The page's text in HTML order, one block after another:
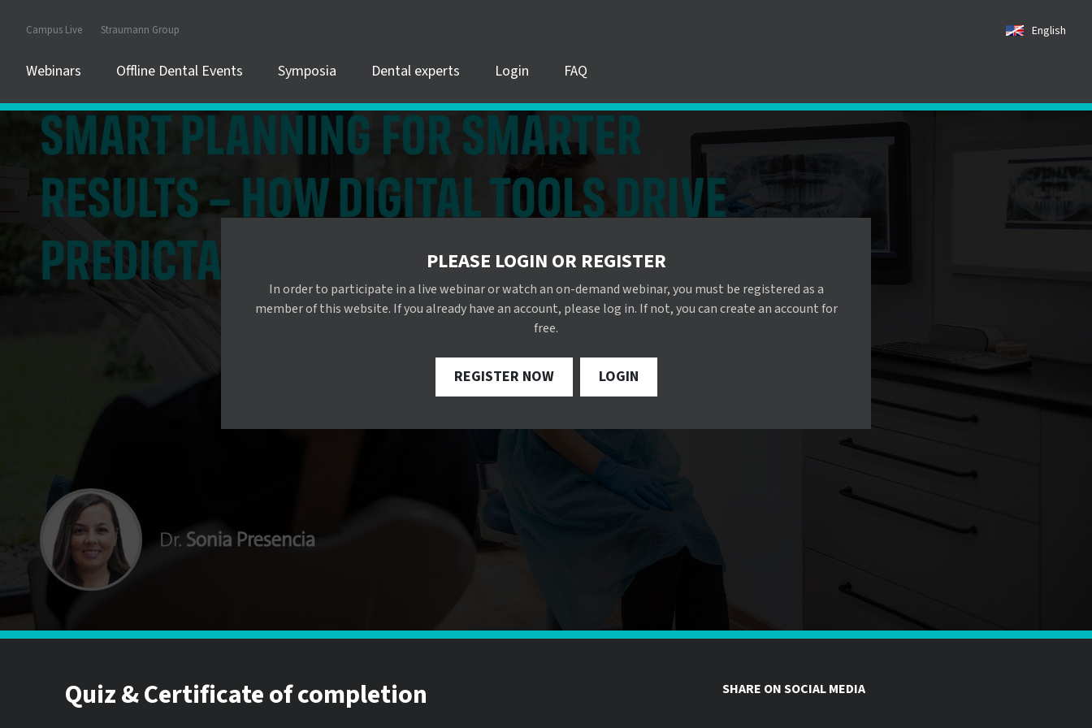
Campus Live Straumann Group English
Webinars Offline Dental Events Symposia Dental experts Login FAQ
PLEASE LOGIN OR REGISTER
In order to participate in a live webinar or watch an on-demand webinar, you must be registered as a
member of this website. If you already have an account, please log in. If not, you can create an account for
free.
REGISTER NOW LOGIN
Quiz & Certificate of completion SHARE ON SOCIAL MEDIA